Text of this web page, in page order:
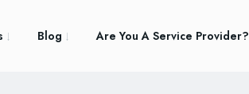
Blog Are You A Service Provider?